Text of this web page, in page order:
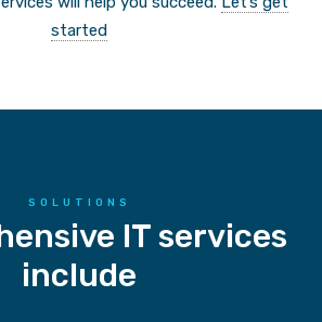
started
SOLUTIONS
IT services
include